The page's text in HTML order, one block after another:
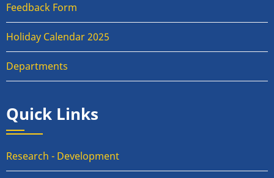
Feedback Form
Holiday Calendar 2025
Departments
Quick Links
Research - Development